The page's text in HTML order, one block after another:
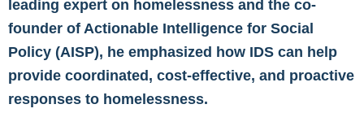
leading expert on homelessness and the co-
founder of Actionable Intelligence for Social
Policy (AISP), he emphasized how IDS can help
provide coordinated, cost-effective, and proactive
responses to homelessness.